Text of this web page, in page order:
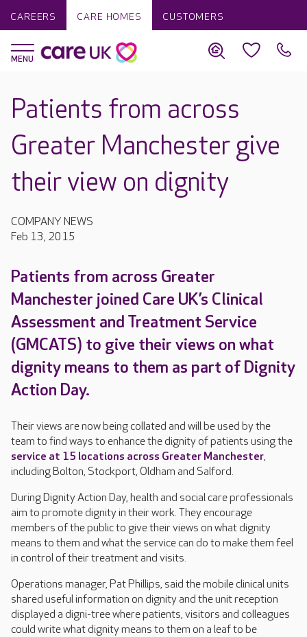
CAREERS CARE HOMES CUSTOMERS
Patients from across
Greater Manchester give
their view on dignity
COMPANY NEWS
Feb 13, 2015
Patients from across Greater
Manchester joined Care UK’s Clinical
Assessment and Treatment Service
(GMCATS) to give their views on what
dignity means to them as part of Dignity
Action Day.
Their views are now being collated and will be used by the
team to find ways to enhance the dignity of patients using the
service at 15 locations across Greater Manchester,
including Bolton, Stockport, Oldham and Salford.
During Dignity Action Day, health and social care professionals
aim to promote dignity in their work. They encourage
members of the public to give their views on what dignity
means to them and what the service can do to make them feel
in control of their treatment and visits.
Operations manager, Pat Phillips, said the mobile clinical units
shared useful information on dignity and the unit reception
displayed a digni-tree where patients, visitors and colleagues
could write what dignity means to them on a leaf to be